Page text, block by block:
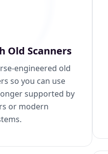
Old Scanners
engineered old
so you can use
supported by
or modern